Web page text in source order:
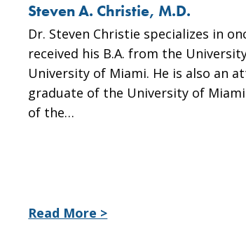
Steven A. Christie, M.D.
Dr. Steven Christie specializes in
received his B.A. from the
University of Miami. He is also an
graduate of the University of
of the…
Read More >